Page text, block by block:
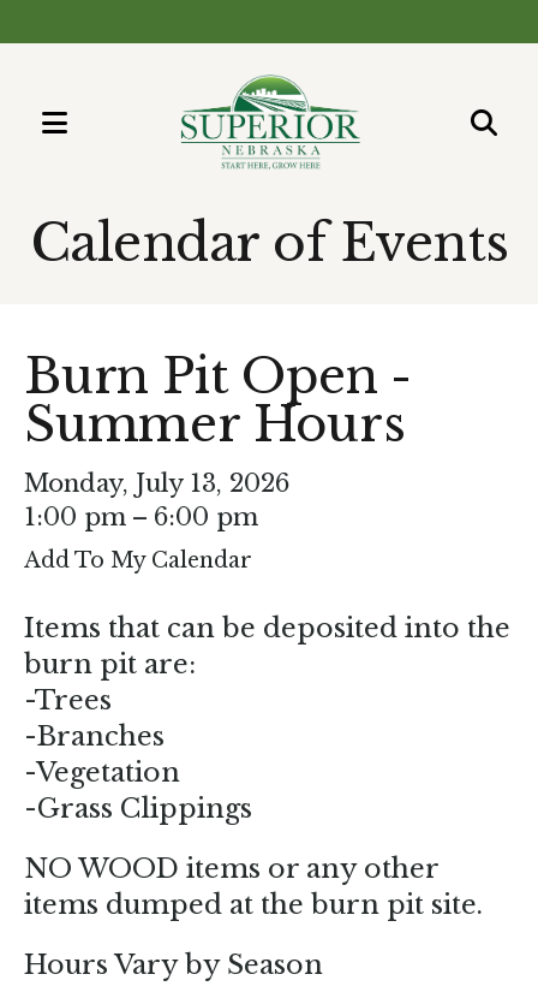
MENU
up
to
select
a
result.
Press
enter
to
go
to
the
selected
search
result.
Touch
users
can
use
touch
Calendar of Events
Burn Pit Open -
Summer Hours
Monday, July 13, 2026
1:00 pm
6:00 pm
Add To My Calendar
Items that can be deposited into the
burn pit are:
-Trees
-Branches
-Vegetation
-Grass Clippings
NO WOOD items or any other
items dumped at the burn pit site.
Hours Vary by Season